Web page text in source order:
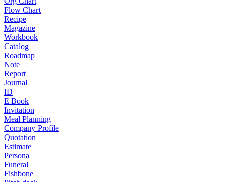
Flow Chart
Recipe
Magazine
Workbook
Catalog
Roadmap
Note
Report
Journal
ID
E Book
Invitation
Meal Planning
Company Profile
Quotation
Estimate
Persona
Funeral
Fishbone